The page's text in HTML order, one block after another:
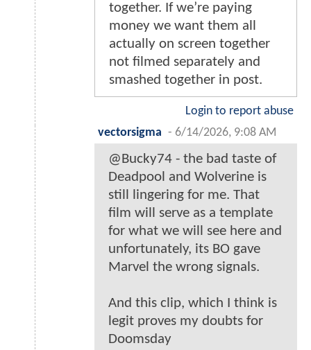
together. If we’re paying
money we want them all
actually on screen together
not filmed separately and
smashed together in post.
Login to report abuse
vectorsigma - 6/14/2026, 9:08 AM
@Bucky74 - the bad taste of
Deadpool and Wolverine is
still lingering for me. That
film will serve as a template
for what we will see here and
unfortunately, its BO gave
Marvel the wrong signals.
And this clip, which I think is
legit proves my doubts for
Doomsday